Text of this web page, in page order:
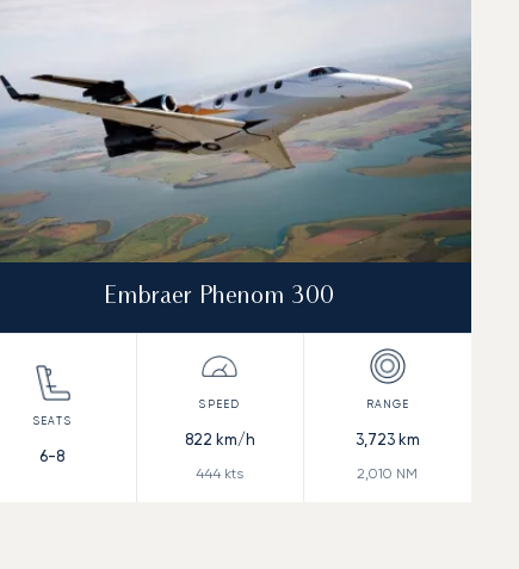
Embraer Phenom 300
6-8
822 km/h
444 kts
3,723km
2,010 NM